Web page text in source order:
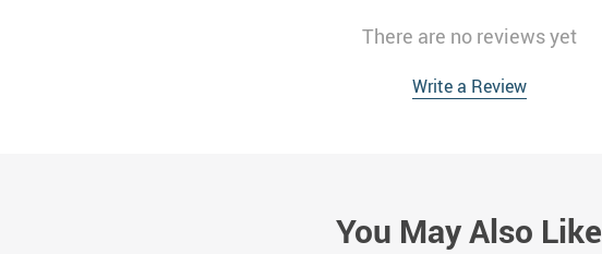
There are no reviews yet
Write a Review
You May Also Like